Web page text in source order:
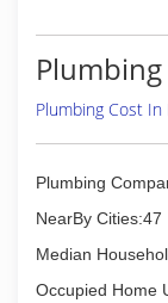
big or
Manteca
Manteca
cleaning
Plumbing
Plumbing Cost
Plumbing
NearBy Cities:47
Median
Occupied Home